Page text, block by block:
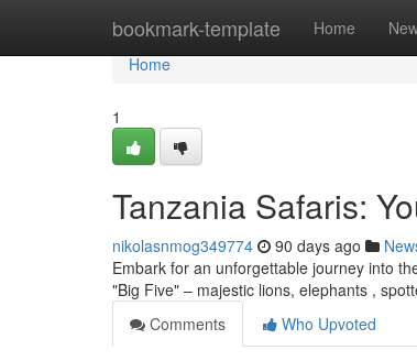
bookmark-template Home
Home
Home
1
Tanzania Safaris:
nikolasnmog349774 90 days ago
Embark for an unforgettable journey into
"Big Five" – majestic lions, elephants ,
Comments
Who Upvoted